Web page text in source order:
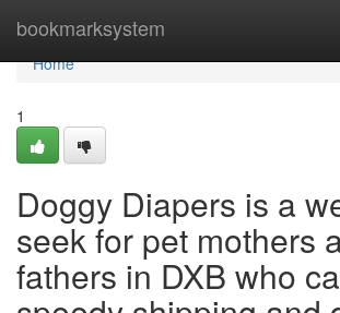
bookmarksystem
Home
Home
1
Doggy Diapers is a
seek for pet mothers
fathers in DXB who